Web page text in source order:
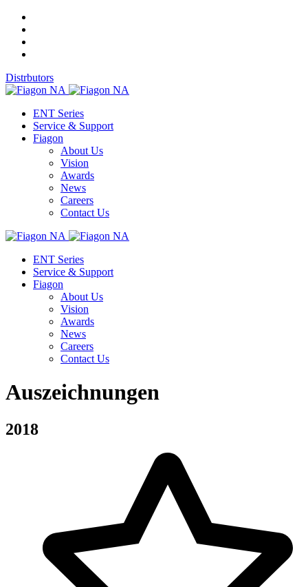
Distrbutors
ENT Series
Service & Support
Fiagon
About Us
Vision
Awards
News
Careers
Contact Us
ENT Series
Service & Support
Fiagon
About Us
Vision
Awards
News
Careers
Contact Us
Auszeichnungen
2018